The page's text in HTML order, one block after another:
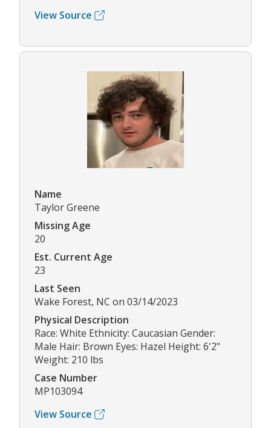
View Source
Name
Taylor Greene
Missing Age
20
Est. Current Age
23
Last Seen
Wake Forest, NC on 03/14/2023
Physical Description
Race: White Ethnicity: Caucasian Gender:
Male Hair: Brown Eyes: Hazel Height: 6'2"
Weight: 210 lbs
Case Number
MP103094
View Source